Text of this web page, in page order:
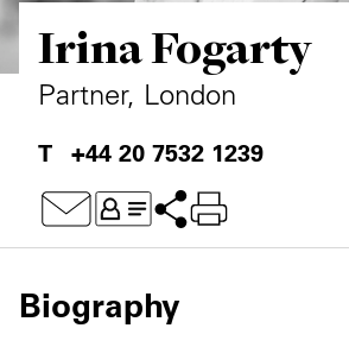
Irina Fogarty
Partner, London
+44 20 7532 1239
Biography
Private Capital
Technology
Alerts
Case Studies
Events & Webinars
Insights
Story
Annuals
Perspective: 2025
2025 Responsible Business Review